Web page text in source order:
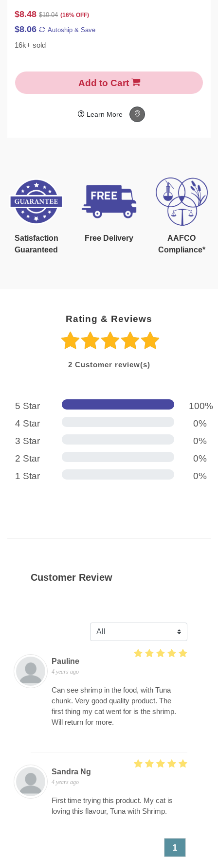
$8.48 $10.04 (16% OFF)
$8.06 Autoship & Save
16k+ sold
Add to Cart
Learn More
Satisfaction
Guaranteed
Free Delivery
AAFCO
Compliance*
Rating & Reviews
2 Customer review(s)
5 Star
100%
4 Star
0%
3 Star
0%
2 Star
0%
1 Star
0%
Customer Review
Pauline
4 years ago
Can see shrimp in the food, with Tuna
chunk. Very good quality product. The
first thing my cat went for is the shrimp.
Will return for more.
Sandra Ng
4 years ago
First time trying this product. My cat is
loving this flavour, Tuna with Shrimp.
1